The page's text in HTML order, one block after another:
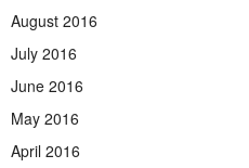
August 2016
July 2016
June 2016
May 2016
April 2016